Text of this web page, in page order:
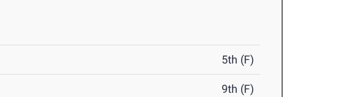
5th (F)
9th (F)